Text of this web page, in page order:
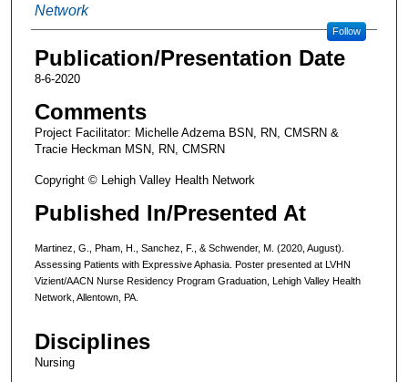
Network
Follow
Publication/Presentation Date
8-6-2020
Comments
Project Facilitator: Michelle Adzema BSN, RN, CMSRN &
Tracie Heckman MSN, RN, CMSRN
Copyright © Lehigh Valley Health Network
Published In/Presented At
Martinez, G., Pham, H., Sanchez, F., & Schwender, M. (2020, August).
Assessing Patients with Expressive Aphasia. Poster presented at LVHN
Vizient/AACN Nurse Residency Program Graduation, Lehigh Valley Health
Network, Allentown, PA.
Disciplines
Nursing